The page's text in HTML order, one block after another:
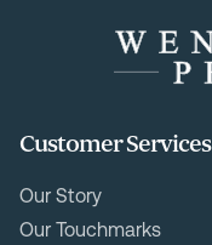
Customer Services
Our Story
Our Touchmarks